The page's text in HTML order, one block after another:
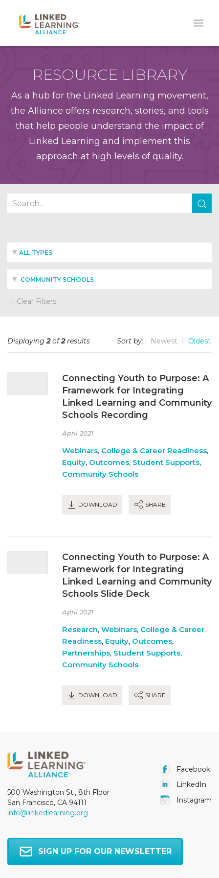
RESOURCE LIBRARY
As a hub for the Linked Learning movement,
the Alliance offers research, stories, and tools
that help people understand the impact of
Linked Learning and implement this
approach at high levels of quality.
ALL TYPES
COMMUNITY SCHOOLS
Clear Filters
Displaying2of2results Sort by: Newest Oldest
Connecting Youth to Purpose: A
Framework for Integrating
Linked Learning and Community
Schools Recording
April 2021
Webinars, College & Career Readiness,
Equity, Outcomes, Student Supports,
Community Schools
DOWNLOAD SHARE
Connecting Youth to Purpose: A
Framework for Integrating
Linked Learning and Community
Schools Slide Deck
April 2021
Research, Webinars, College & Career
Readiness, Equity, Outcomes,
Partnerships, Student Supports,
Community Schools
DOWNLOAD SHARE
500 Washington St., 8th Floor
San Francisco, CA 94111
info@linkedlearning.org
Facebook
LinkedIn
Instagram
SIGN UP FOR OUR NEWSLETTER